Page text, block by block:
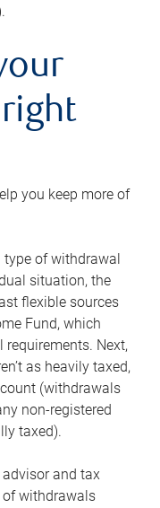
you keep more of
of withdrawal
situation, the
flexible sources
Fund, which
Next,
as heavily taxed,
(withdrawals
non-registered
taxed).
advisor and tax
of withdrawals